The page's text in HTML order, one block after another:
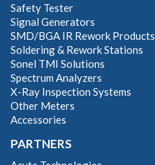
Safety Tester
Signal Generators
SMD/BGA IR Rework Products
Soldering & Rework Stations
Sonel TMI Solutions
Spectrum Analyzers
X-Ray Inspection Systems
Other Meters
Accessories
PARTNERS